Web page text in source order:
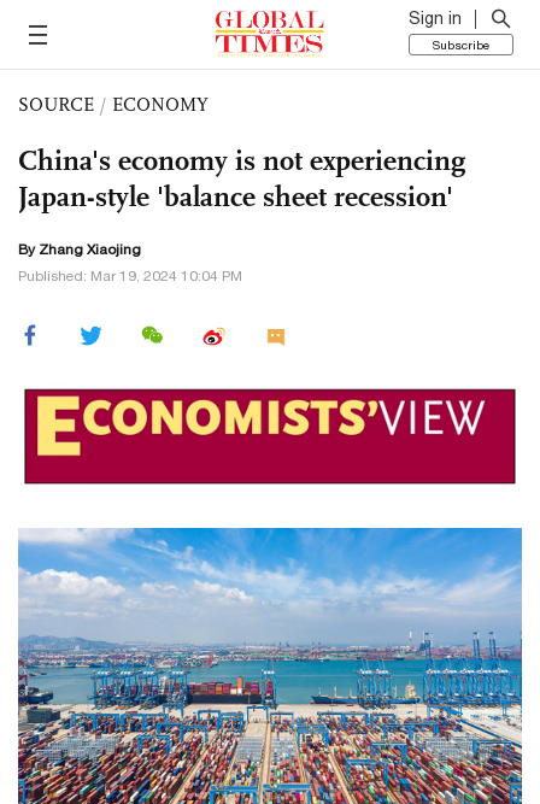
Sign in
Subscribe
SOURCE / ECONOMY
China's economy is not experiencing
Japan-style 'balance sheet recession'
By Zhang Xiaojing
Published: Mar 19, 2024 10:04 PM